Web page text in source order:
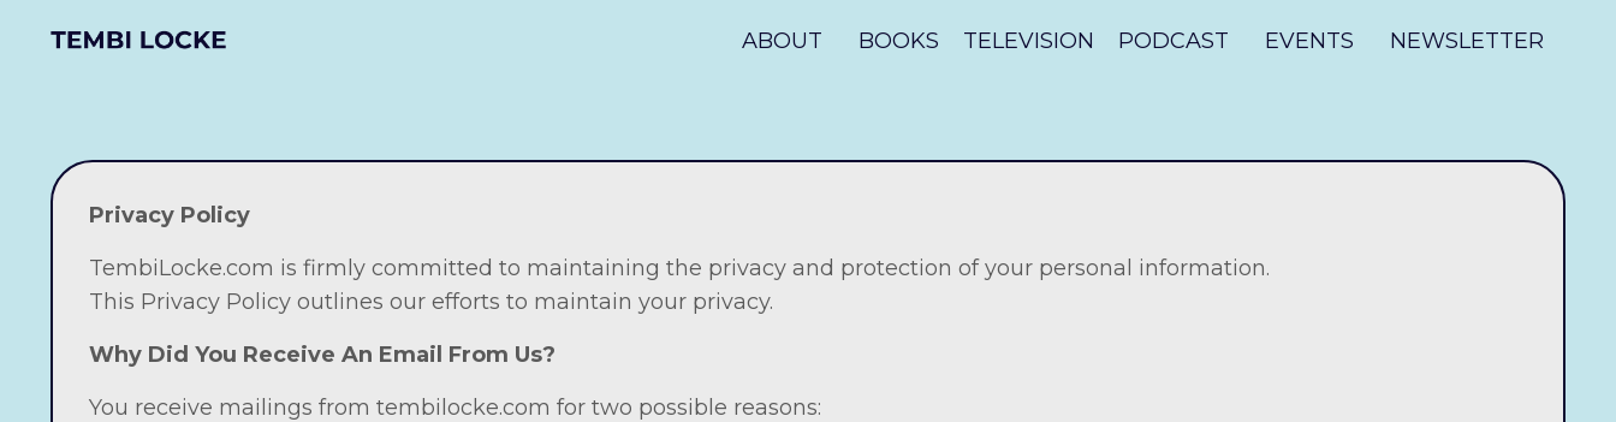
ABOUT BOOKS TELEVISION PODCAST EVENTS NEWSLETTER
Privacy Policy
TembiLocke.com is firmly committed to maintaining the privacy and protection of your personal information.
This Privacy Policy outlines our efforts to maintain your privacy.
Why Did You Receive An Email From Us?
You receive mailings from tembilocke.com for two possible reasons: